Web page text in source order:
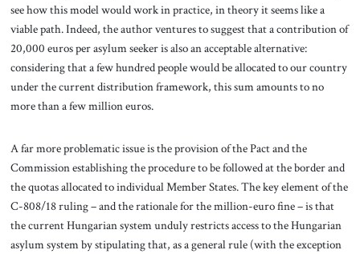
see how this model would work in practice, in theory it seems like a
viable path. Indeed, the author ventures to suggest that a contribution of
20,000 euros per asylum seeker is also an acceptable alternative:
considering that a few hundred people would be allocated to our country
under the current distribution framework, this sum amounts to no
more than a few million euros.
A far more problematic issue is the provision of the Pact and the
Commission establishing the procedure to be followed at the border and
the quotas allocated to individual Member States. The key element of the
C-808/18 ruling – and the rationale for the million-euro fine – is that
the current Hungarian system unduly restricts access to the Hungarian
asylum system by stipulating that, as a general rule (with the exception